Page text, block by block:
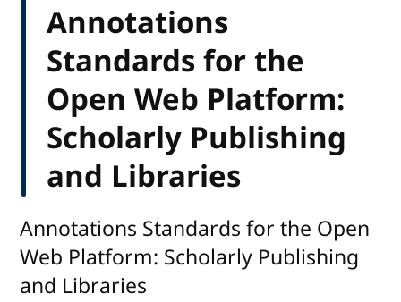
Annotations
Standards for the
Open Web Platform:
Scholarly Publishing
and Libraries
Annotations Standards for the Open
Web Platform: Scholarly Publishing
and Libraries